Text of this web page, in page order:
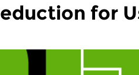
for